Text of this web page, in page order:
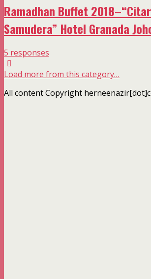
Ramadhan Buffet
Samudera” Hotel Granada
5 responses
Load more from this category…
All content Copyright